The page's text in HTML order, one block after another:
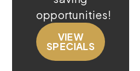
opportunities!
VIEW
SPECIALS